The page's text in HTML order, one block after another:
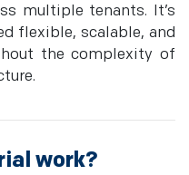
multiple tenants. It’s
flexible, scalable, and
the complexity of
work?